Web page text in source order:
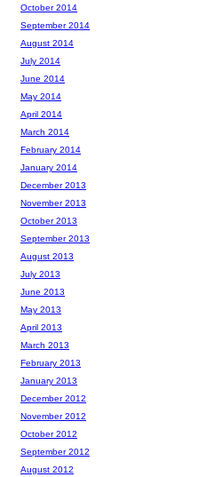
October 2014
September 2014
August 2014
July 2014
June 2014
May 2014
April 2014
March 2014
February 2014
January 2014
December 2013
November 2013
October 2013
September 2013
August 2013
July 2013
June 2013
May 2013
April 2013
March 2013
February 2013
January 2013
December 2012
November 2012
October 2012
September 2012
August 2012